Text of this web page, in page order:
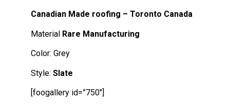
Canadian Made roofing – Toronto Canada
Material Rare Manufacturing
Color: Grey
Style: Slate
[foogallery id=”750″]